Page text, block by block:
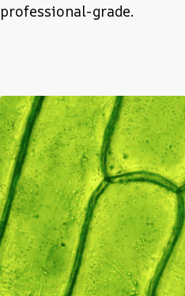
professional-grade.